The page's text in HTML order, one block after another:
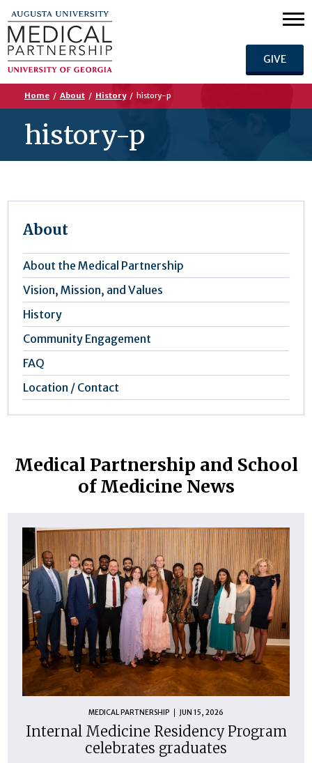
GIVE
Home / About / History / history-p
history-p
About
About the Medical Partnership
Vision, Mission, and Values
History
Community Engagement
FAQ
Location / Contact
Medical Partnership and School
of Medicine News
MEDICAL PARTNERSHIP JUN 15, 2026
Internal Medicine Residency Program
celebrates graduates